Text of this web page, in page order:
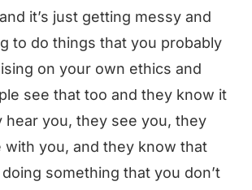
it’s just getting messy and
to do things that you probably
on your own ethics and
see that too and they know it
hear you, they see you, they
with you, and they know that
something that you don’t